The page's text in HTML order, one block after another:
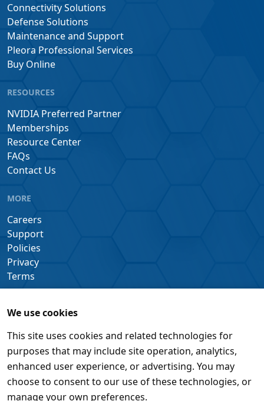
We use cookies
This site uses cookies and related technologies for
purposes that may include site operation, analytics,
enhanced user experience, or advertising. You may
choose to consent to our use of these technologies, or
manage your own preferences.
Connectivity Solutions
Defense Solutions
Maintenance and Support
Pleora Professional Services
Buy Online
RESOURCES
NVIDIA Preferred Partner
Memberships
Resource Center
FAQs
Contact Us
MORE
Careers
Support
Policies
Privacy
Terms